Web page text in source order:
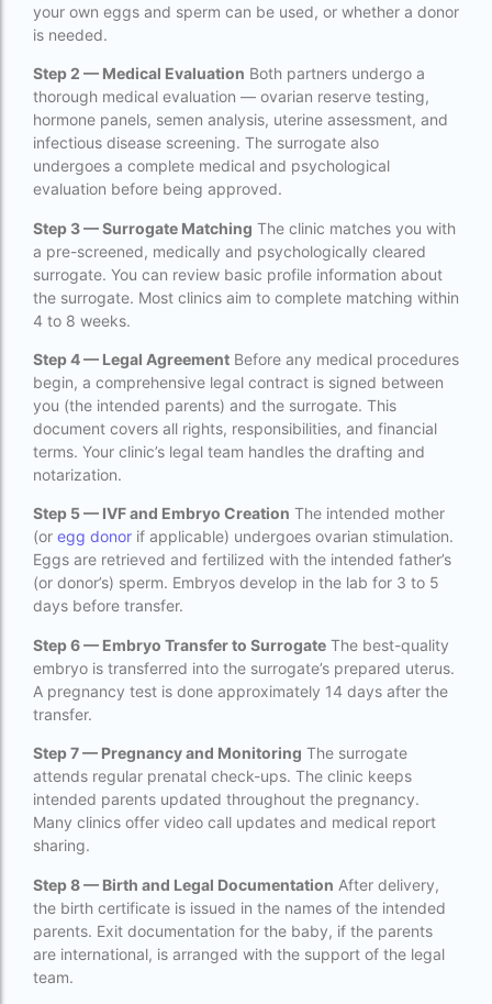
ivf cost in aga khan hospital karachi
ivf cost in cloudnine gurgaon
ivf cost in dibrugarh
ivf cost in government hospital
IVF Cost in Hamad Hospital Doha — A
Complete Guide
ivf cost in hameed latif hospital lahore
ivf cost in imphal
IVF cost in Kolkata
ivf cost in max hospital
ivf cost in pakistan in urdu
ivf cost in pakistan in urdu free ivf treatment
in pakistan ivf treatment cost in karachi
pakistan ivf treatment cost in islamabad
IVF cost in Qatar
IVF cost Thailand
IVF Doctor in Qatar
IVF in Bangkok
IVF in government hospital in India
ivf in india cost
ivf injections cost in india
ivf treatment cost in aiims delhi
ivf treatment cost in islamabad
your own eggs and sperm can be used, or whether a donor
is needed.
Step 2 — Medical Evaluation Both partners undergo a
thorough medical evaluation — ovarian reserve testing,
hormone panels, semen analysis, uterine assessment, and
infectious disease screening. The surrogate also
undergoes a complete medical and psychological
evaluation before being approved.
Step 3 — Surrogate Matching The clinic matches you with
a pre-screened, medically and psychologically cleared
surrogate. You can review basic profile information about
the surrogate. Most clinics aim to complete matching within
4 to 8 weeks.
Step 4 — Legal Agreement Before any medical procedures
begin, a comprehensive legal contract is signed between
you (the intended parents) and the surrogate. This
document covers all rights, responsibilities, and financial
terms. Your clinic’s legal team handles the drafting and
notarization.
Step 5 — IVF and Embryo Creation The intended mother
(or egg donor if applicable) undergoes ovarian stimulation.
Eggs are retrieved and fertilized with the intended father’s
(or donor’s) sperm. Embryos develop in the lab for 3 to 5
days before transfer.
Step 6 — Embryo Transfer to Surrogate The best-quality
embryo is transferred into the surrogate’s prepared uterus.
A pregnancy test is done approximately 14 days after the
transfer.
Step 7 — Pregnancy and Monitoring The surrogate
attends regular prenatal check-ups. The clinic keeps
intended parents updated throughout the pregnancy.
Many clinics offer video call updates and medical report
sharing.
Step 8 — Birth and Legal Documentation After delivery,
the birth certificate is issued in the names of the intended
parents. Exit documentation for the baby, if the parents
are international, is arranged with the support of the legal
team.